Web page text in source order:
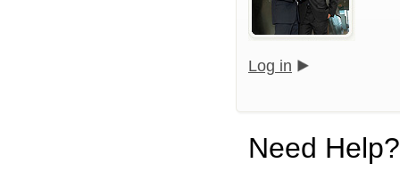
Log in
Need Help?